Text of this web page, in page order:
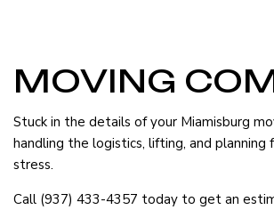
SAME-DAY DELIVERY SERVICES
FURNITURE ASSEMBLY SERVICES
MOVING
Stuck in the details of your Miamisburg
handling the logistics, lifting, and
stress.
Call (937) 433-4357 today to get an